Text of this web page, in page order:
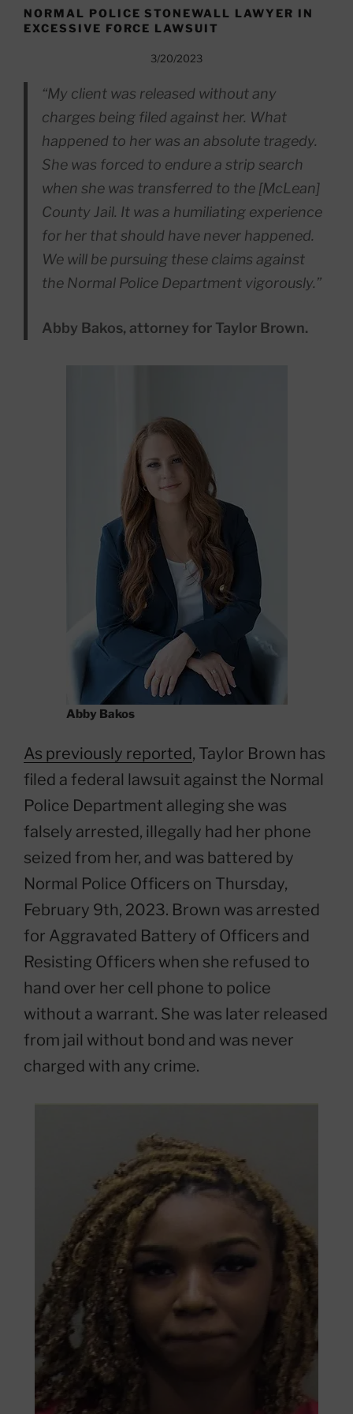
NORMAL POLICE STONEWALL LAWYER IN
EXCESSIVE FORCE LAWSUIT
3/20/2023
“My client was released without any
charges being filed against her. What
happened to her was an absolute tragedy.
She was forced to endure a strip search
when she was transferred to the [McLean]
County Jail. It was a humiliating experience
for her that should have never happened.
We will be pursuing these claims against
the Normal Police Department vigorously.”
Abby Bakos, attorney for Taylor Brown.
Abby Bakos
As previously reported, Taylor Brown has
filed a federal lawsuit against the Normal
Police Department alleging she was
falsely arrested, illegally had her phone
seized from her, and was battered by
Normal Police Officers on Thursday,
February 9th, 2023. Brown was arrested
for Aggravated Battery of Officers and
Resisting Officers when she refused to
hand over her cell phone to police
without a warrant. She was later released
from jail without bond and was never
charged with any crime.